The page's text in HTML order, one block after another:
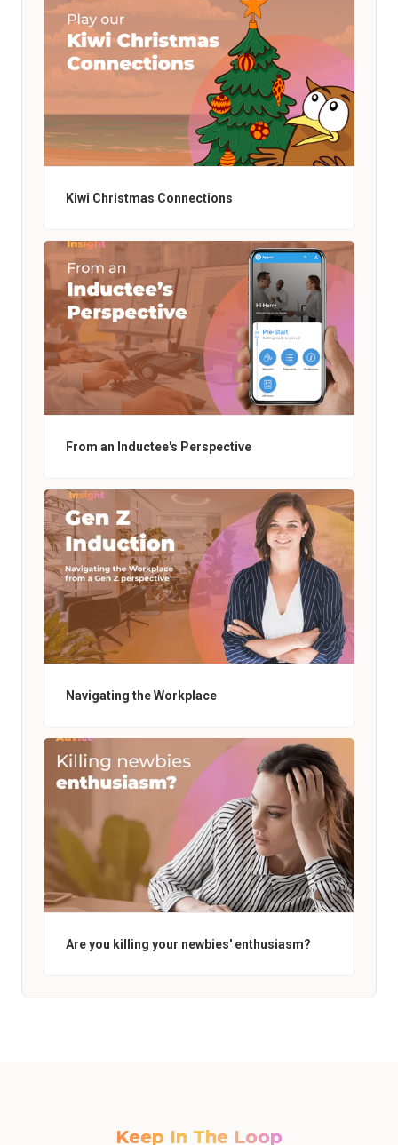
Kiwi Christmas Connections
From an Inductee's Perspective
Navigating the Workplace
Are you killing your newbies' enthusiasm?
Keep In The Loop